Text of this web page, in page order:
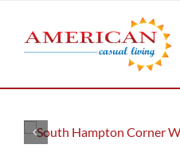
content